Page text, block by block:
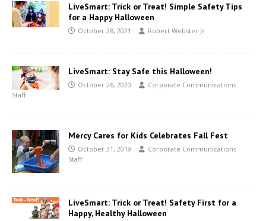
LiveSmart: Trick or Treat! Simple Safety Tips
for a Happy Halloween
October 28, 2021 Robert Webster Jr.
LiveSmart: Stay Safe this Halloween!
October 26, 2020
Corporate Communications
Staff
Mercy Cares for Kids Celebrates Fall Fest
October 31, 2019
Corporate Communications
Staff
LiveSmart: Trick or Treat! Safety First for a
Happy, Healthy Halloween